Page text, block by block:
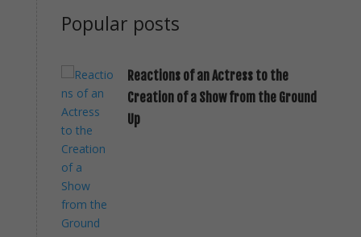
Popular posts
Reactions of an Actress to the
Creation of a Show from the Ground
Up